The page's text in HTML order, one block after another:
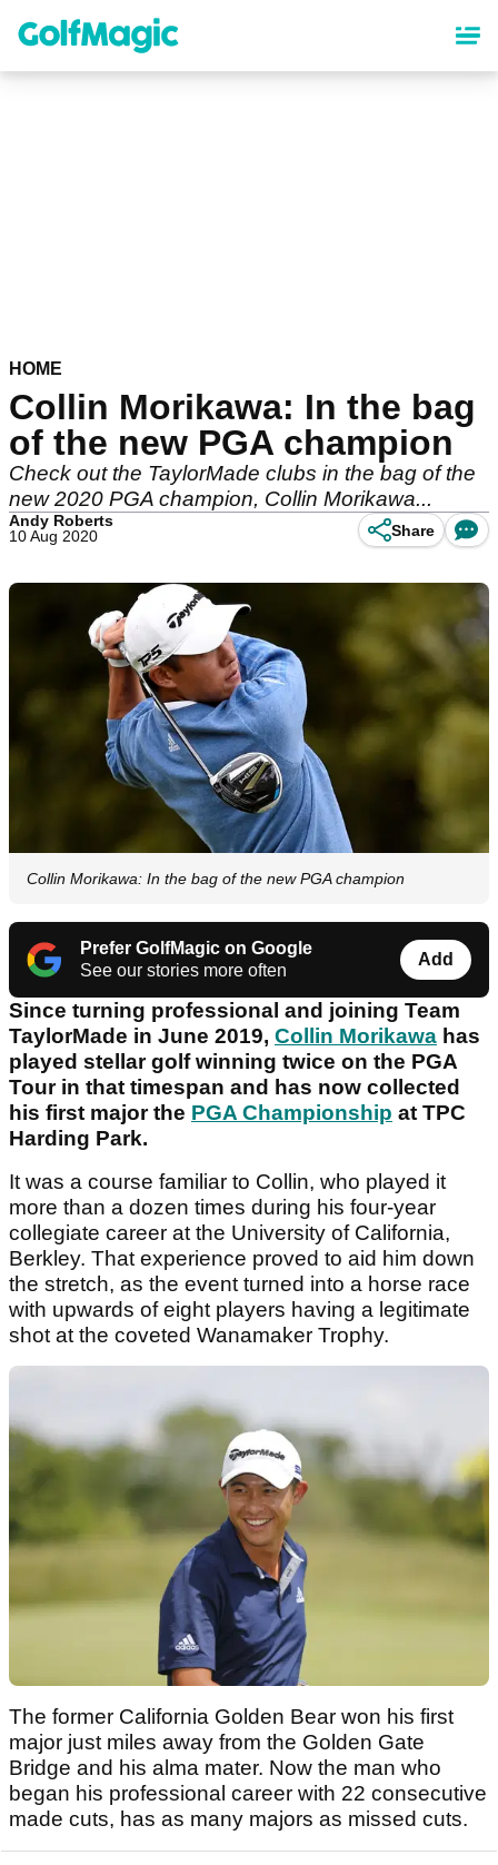
content
HOME
Collin Morikawa: In the bag
of the new PGA champion
Check out the TaylorMade clubs in the bag of the
new 2020 PGA champion, Collin Morikawa...
Andy Roberts
10 Aug 2020
Share
Collin Morikawa: In the bag of the new PGA champion
Prefer GolfMagic on Google
See our stories more often
Add
Since turning professional and joining Team
TaylorMade in June 2019, Collin Morikawa has
played stellar golf winning twice on the PGA
Tour in that timespan and has now collected
his first major the PGA Championship at TPC
Harding Park.
It was a course familiar to Collin, who played it
more than a dozen times during his four-year
collegiate career at the University of California,
Berkley. That experience proved to aid him down
the stretch, as the event turned into a horse race
with upwards of eight players having a legitimate
shot at the coveted Wanamaker Trophy.
The former California Golden Bear won his first
major just miles away from the Golden Gate
Bridge and his alma mater. Now the man who
began his professional career with 22 consecutive
made cuts, has as many majors as missed cuts.